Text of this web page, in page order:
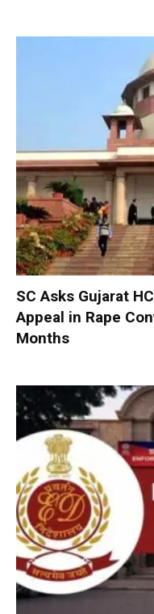
SC Asks Gujarat
Appeal in Rape
Months